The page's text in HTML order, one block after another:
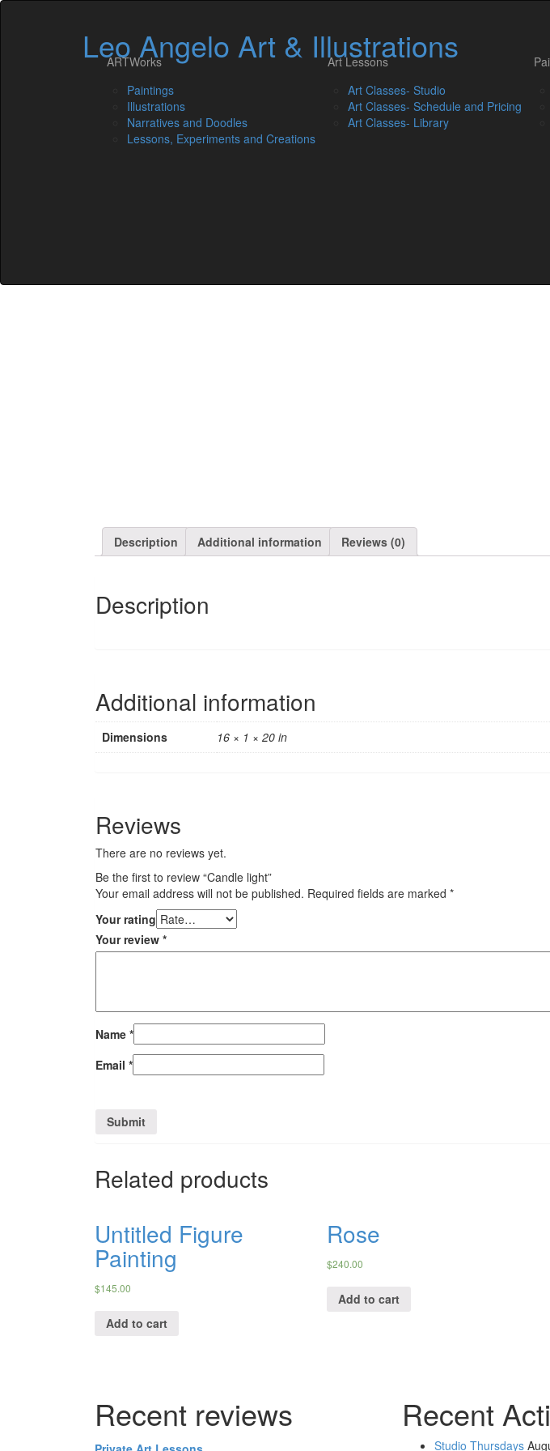
Leo Angelo Art & Illustrations
ARTWorks
Paintings
Illustrations
Narratives and Doodles
Lessons, Experiments and Creations
Art Lessons
Art Classes- Studio
Art Classes- Schedule and Pricing
Art Classes- Library
Description Additional information Reviews (0)
Description
Additional information
Dimensions 16 × 1 × 20 in
Reviews
There are no reviews yet.
Be the first to review “Candle light”
Your email address will not be published. Required fields are marked *
Your rating
Your review *
Name *
Email *
Related products
Untitled Figure
Painting
$145.00
Add to cart
Rose
$240.00
Add to cart
Recent reviews Recent
Studio Thursdays